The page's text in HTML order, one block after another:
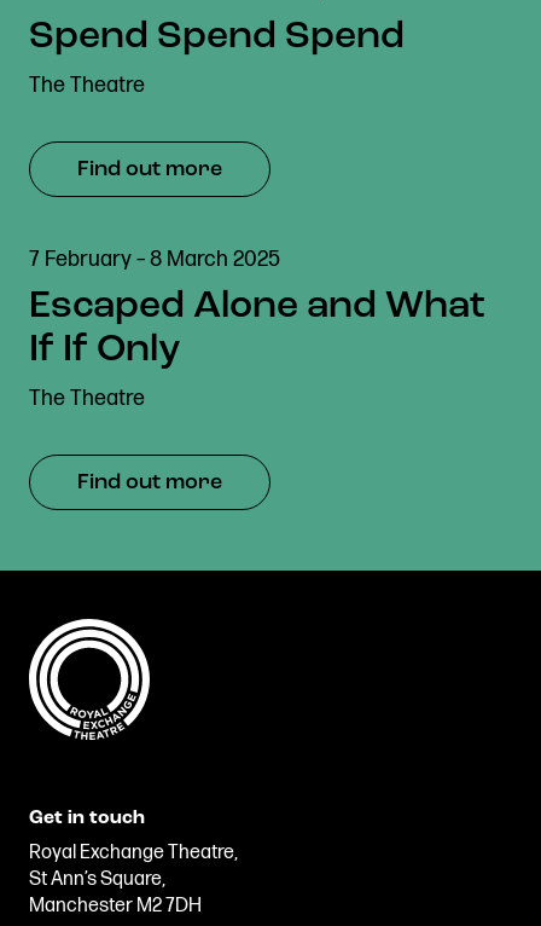
Spend Spend Spend
The Theatre
Find out more
7 February – 8 March 2025
Escaped Alone and What
If If Only
The Theatre
Find out more
Get in touch
Royal Exchange Theatre,
St Ann’s Square,
Manchester M2 7DH